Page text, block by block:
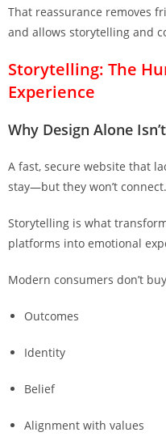
That reassurance removes
and allows storytelling and
Storytelling: The
Experience
Why Design Alone
A fast, secure website that
stay—but they won’t connect.
Storytelling is what
platforms into emotional
Modern consumers don’t
Outcomes
Identity
Belief
Alignment with values